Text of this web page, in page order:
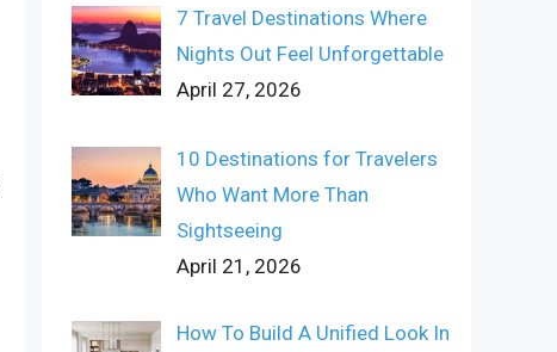
7 Travel Destinations Where
Nights Out Feel Unforgettable
April 27, 2026
10 Destinations for Travelers
Who Want More Than
Sightseeing
April 21, 2026
How To Build A Unified Look In